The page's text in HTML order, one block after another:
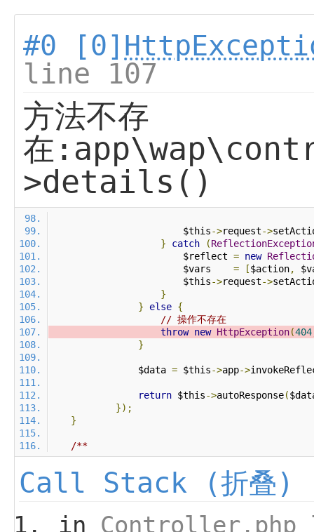
#0 [0]
line 107
方法不存
在
>details()
                        $this
->request->
}
catch (
                        $reflect
= new
                        $vars
= [$action,
                        $this
->request->
}
}
else {
// 操作不存在
throw new HttpException(404
}
                $data
= $this->app->
return $this->autoResponse(
});
}
Call Stack (折叠)
in Controller.php